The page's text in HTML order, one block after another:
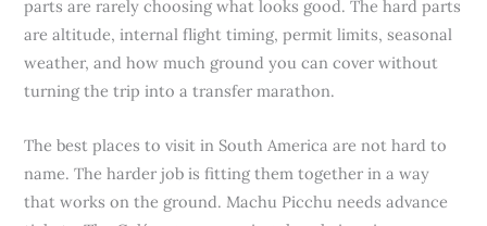
parts are rarely choosing what looks good. The hard parts
are altitude, internal flight timing, permit limits, seasonal
weather, and how much ground you can cover without
turning the trip into a transfer marathon.
The best places to visit in South America are not hard to
name. The harder job is fitting them together in a way
that works on the ground. Machu Picchu needs advance